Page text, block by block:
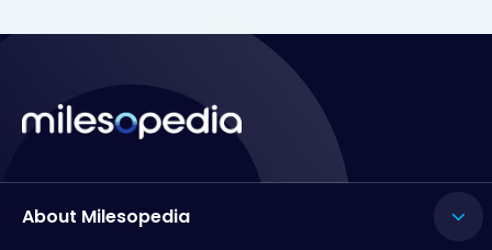
About Milesopedia